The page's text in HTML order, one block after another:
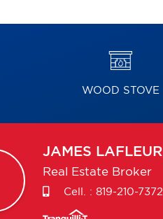
WOOD STOVE
JAMES LAFLEUR
Real Estate Broker
Cell. : 819-210-7372